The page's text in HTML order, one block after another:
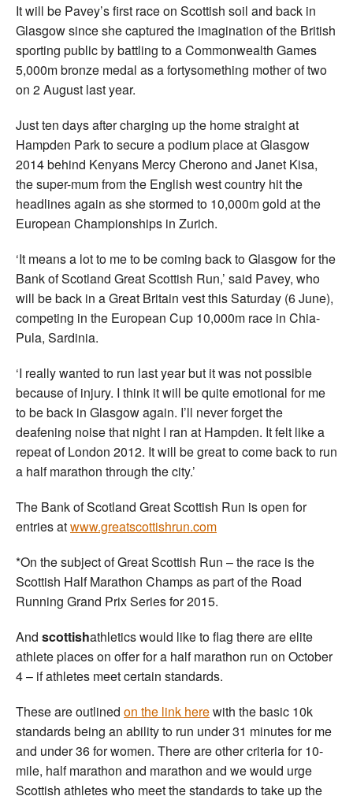
It will be Pavey’s first race on Scottish soil and back in
Glasgow since she captured the imagination of the British
sporting public by battling to a Commonwealth Games
5,000m bronze medal as a fortysomething mother of two
on 2 August last year.
Just ten days after charging up the home straight at
Hampden Park to secure a podium place at Glasgow
2014 behind Kenyans Mercy Cherono and Janet Kisa,
the super-mum from the English west country hit the
headlines again as she stormed to 10,000m gold at the
European Championships in Zurich.
‘It means a lot to me to be coming back to Glasgow for the
Bank of Scotland Great Scottish Run,’ said Pavey, who
will be back in a Great Britain vest this Saturday (6 June),
competing in the European Cup 10,000m race in Chia-
Pula, Sardinia.
‘I really wanted to run last year but it was not possible
because of injury. I think it will be quite emotional for me
to be back in Glasgow again. I’ll never forget the
deafening noise that night I ran at Hampden. It felt like a
repeat of London 2012. It will be great to come back to run
a half marathon through the city.’
The Bank of Scotland Great Scottish Run is open for
entries atwww.greatscottishrun.com
*On the subject of Great Scottish Run – the race is the
Scottish Half Marathon Champs as part of the Road
Running Grand Prix Series for 2015.
And scottishathletics would like to flag there are elite
athlete places on offer for a half marathon run on October
4 – if athletes meet certain standards.
These are outlined on the link herewith the basic 10k
standards being an ability to run under 31 minutes for me
and under 36 for women. There are other criteria for 10-
mile, half marathon and marathon and we would urge
Scottish athletes who meet the standards to take up the